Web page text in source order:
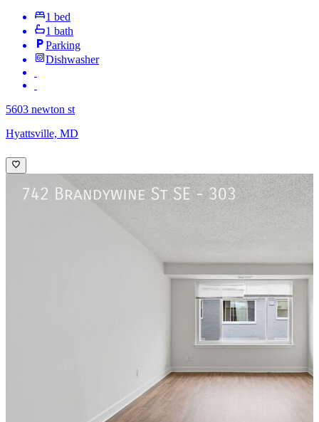
1 bed
1 bath
Parking
Dishwasher
5603 newton st
Hyattsville, MD